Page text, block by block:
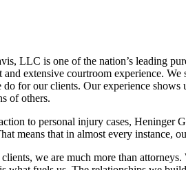
LLC is one of the nation’s leading
and extensive courtroom experience.
for our clients. Our experience shows
of others.
to personal injury cases, Heninger
means that in almost every instance,
we are much more than attorneys.